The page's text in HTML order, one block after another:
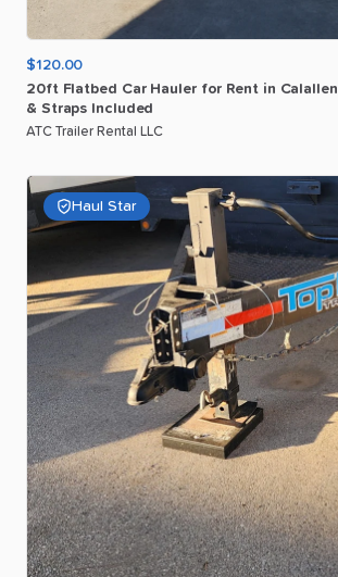
$120.00
20ft Flatbed Car Hauler for Rent in Calallen
& Straps Included
ATC Trailer Rental LLC
Haul Star